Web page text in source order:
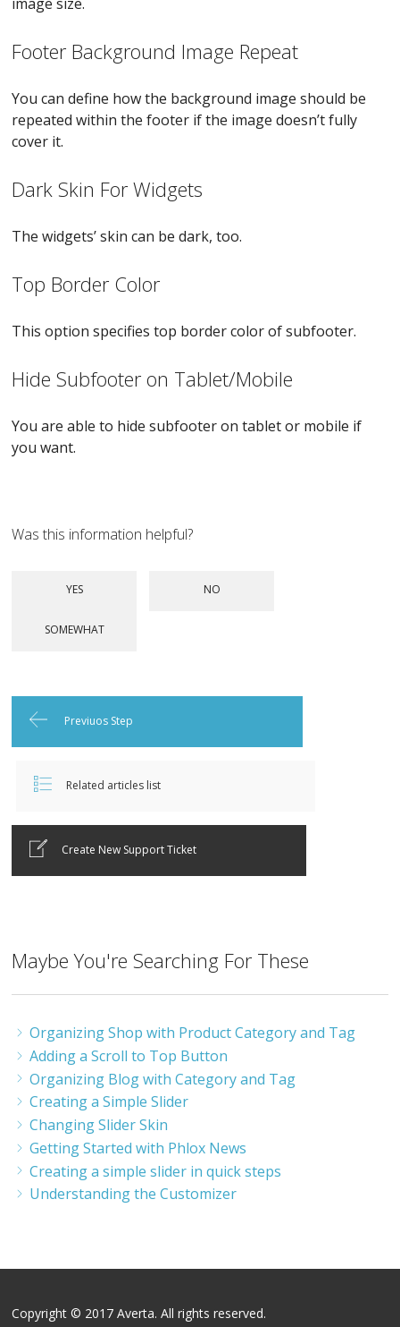
Footer Background Image Repeat
You can define how the background image should be
repeated within the footer if the image doesn’t fully
cover it.
Dark Skin For Widgets
The widgets’ skin can be dark, too.
Top Border Color
This option specifies top border color of subfooter.
Hide Subfooter on Tablet/Mobile
You are able to hide subfooter on tablet or mobile if
you want.
Was this information helpful?
Previuos Step
Related articles list
Create New Support Ticket
Maybe You're Searching For These
Organizing Shop with Product Category and Tag
Adding a Scroll to Top Button
Organizing Blog with Category and Tag
Creating a Simple Slider
Changing Slider Skin
Getting Started with Phlox News
Creating a simple slider in quick steps
Understanding the Customizer
Copyright © 2017 Averta. All rights reserved.